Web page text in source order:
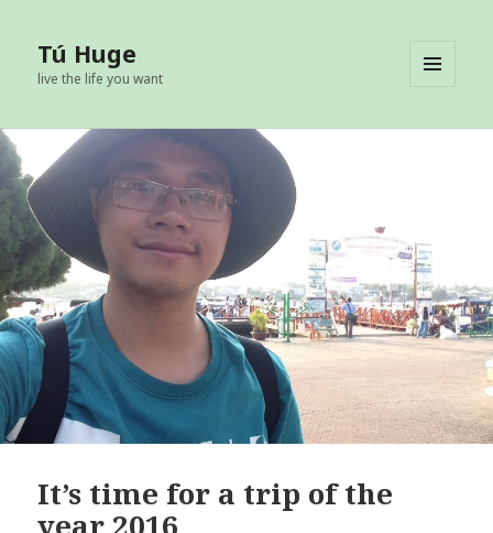
Tú Huge
live the life you want
WIDGETS
It’s time for a trip of the